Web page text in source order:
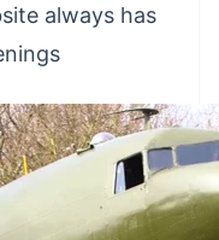
always has